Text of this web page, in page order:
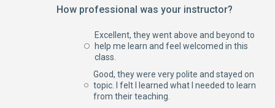
How professional was your instructor?
Excellent, they went above and beyond to
help me learn and feel welcomed in this
class.
Good, they were very polite and stayed on
topic. I felt I learned what I needed to learn
from their teaching.